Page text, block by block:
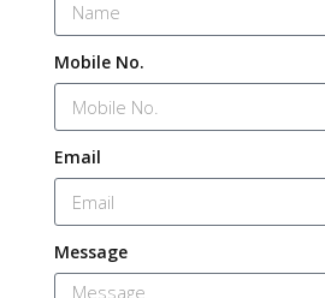
Mobile No.
Email
Message